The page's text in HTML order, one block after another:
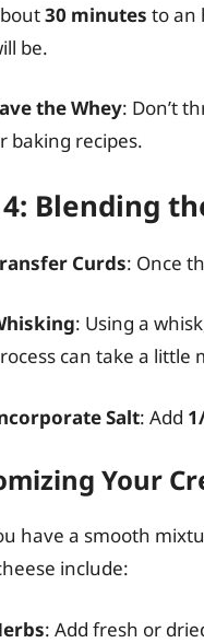
30 minutes to an
be.
the Whey: Don’t
baking recipes.
Blending
Curds: Once
: Using a
can take a little
Salt: Add
Your
have a smooth
include:
: Add fresh or